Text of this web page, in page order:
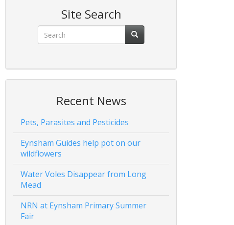
Site Search
Recent News
Pets, Parasites and Pesticides
Eynsham Guides help pot on our
wildflowers
Water Voles Disappear from Long
Mead
NRN at Eynsham Primary Summer
Fair